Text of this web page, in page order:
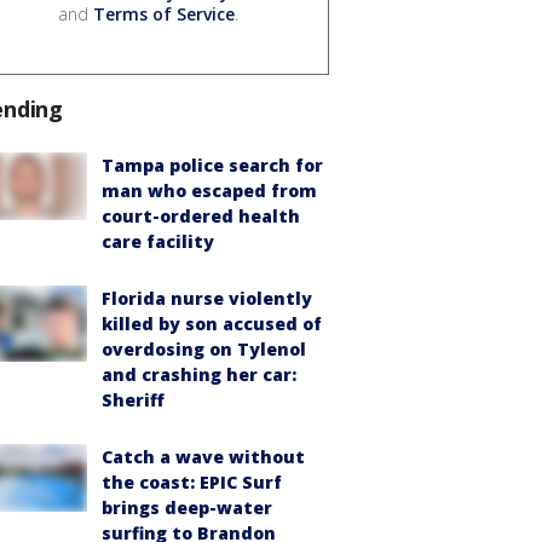
and Terms of Service.
Tampa police search for
man who escaped from
court-ordered health
care facility
Florida nurse violently
killed by son accused of
overdosing on Tylenol
and crashing her car:
Sheriff
Catch a wave without
the coast: EPIC Surf
brings deep-water
surfing to Brandon